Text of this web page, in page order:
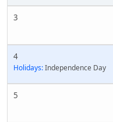
3
4
Holidays:Independence Day
5